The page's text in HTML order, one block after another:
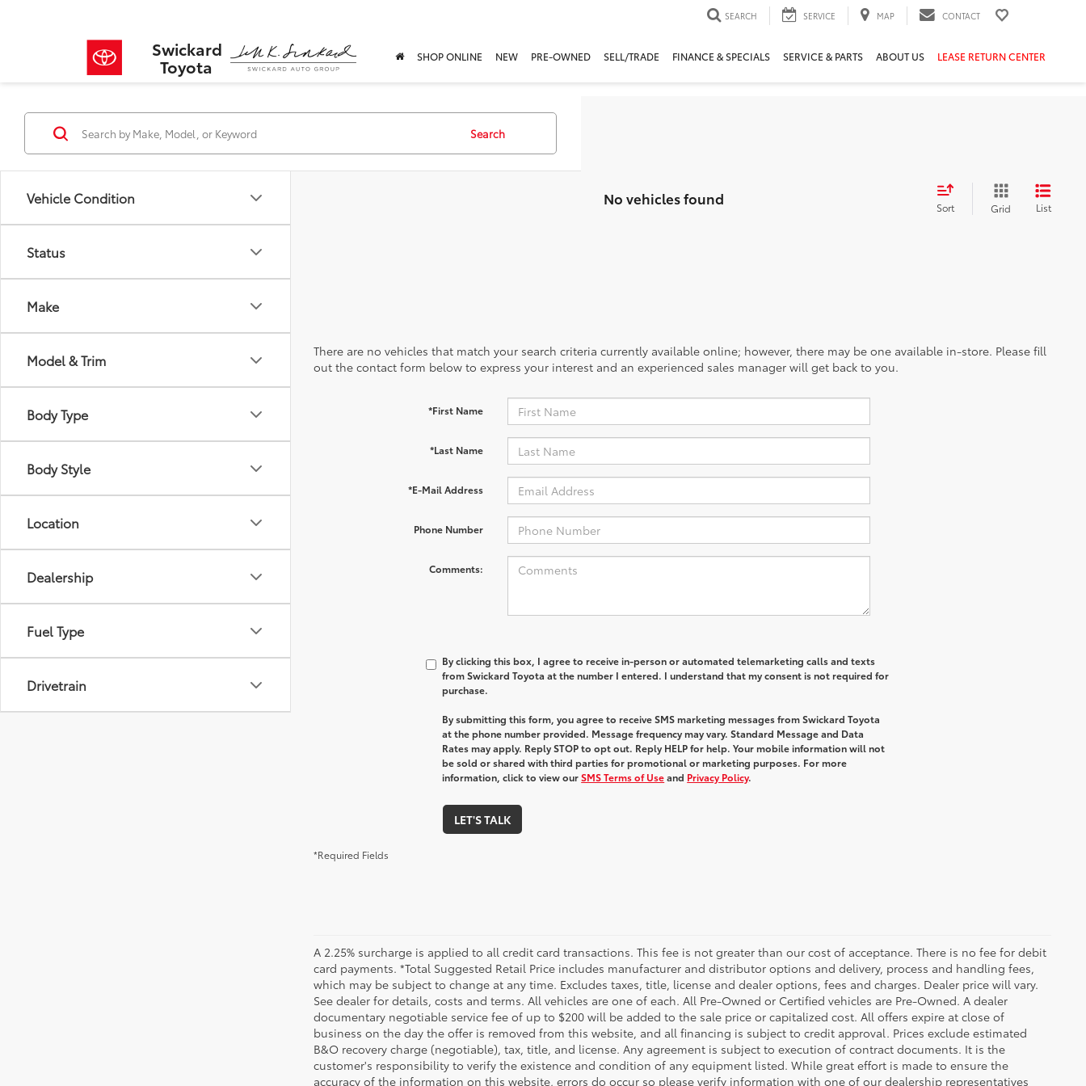
Swickard
Toyota
SEARCH SERVICE MAP CONTACT
SHOP ONLINE NEW PRE-OWNED SELL/TRADE FINANCE & SPECIALS SERVICE & PARTS ABOUT US LEASE RETURN CENTER
Vehicle Condition
Status
Make
Model & Trim
Body Type
Body Style
Location
Dealership
Fuel Type
Drivetrain
Search
No vehicles found Sort Grid List
There are no vehicles that match your search criteria currently available online; however, there may be one available in-store. Please fill
out the contact form below to express your interest and an experienced sales manager will get back to you.
*First Name
*Last Name
*E-Mail Address
Phone Number
Comments:
By clicking this box, I agree to receive in-person or automated telemarketing calls and texts
from Swickard Toyota at the number I entered. I understand that my consent is not required for
purchase.
By submitting this form, you agree to receive SMS marketing messages from Swickard Toyota
at the phone number provided. Message frequency may vary. Standard Message and Data
Rates may apply. Reply STOP to opt out. Reply HELP for help. Your mobile information will not
be sold or shared with third parties for promotional or marketing purposes. For more
information, click to view ourSMS Terms of Useand Privacy Policy.
LET'S TALK
*Required Fields
A 2.25% surcharge is applied to all credit card transactions. This fee is not greater than our cost of acceptance. There is no fee for debit
card payments. *Total Suggested Retail Price includes manufacturer and distributor options and delivery, process and handling fees,
which may be subject to change at any time. Excludes taxes, title, license and dealer options, fees and charges. Dealer price will vary.
See dealer for details, costs and terms. All vehicles are one of each. All Pre-Owned or Certified vehicles are Pre-Owned. A dealer
documentary negotiable service fee of up to $200 will be added to the sale price or capitalized cost. All offers expire at close of
business on the day the offer is removed from this website, and all financing is subject to credit approval. Prices exclude estimated
B&O recovery charge (negotiable), tax, title, and license. Any agreement is subject to execution of contract documents. It is the
customer's responsibility to verify the existence and condition of any equipment listed. While great effort is made to ensure the
accuracy of the information on this website, errors do occur so please verify information with one of our dealership representatives